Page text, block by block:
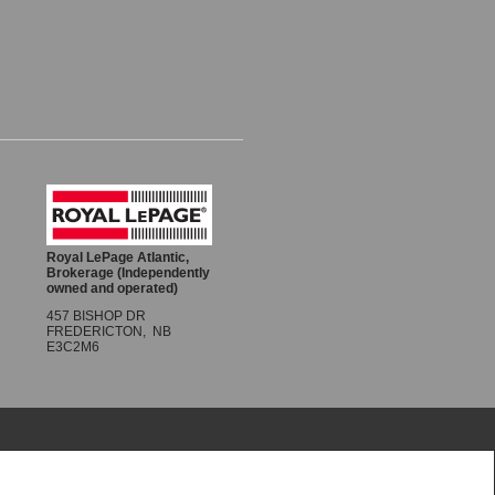
Royal LePage Atlantic,
Brokerage (Independently
owned and operated)
457 BISHOP DR
FREDERICTON, NB
E3C2M6